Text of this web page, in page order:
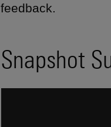
feedback.
Snapshot